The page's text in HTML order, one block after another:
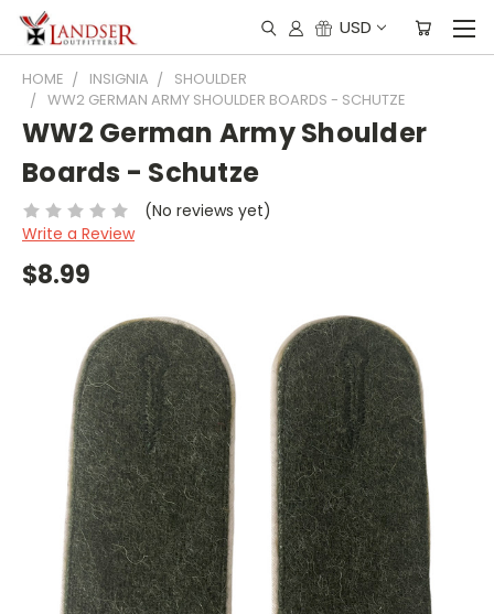
USD
HOME INSIGNIA
SHOULDER
WW2 GERMAN ARMY SHOULDER BOARDS - SCHUTZE
WW2 German Army Shoulder
Boards - Schutze
(No reviews yet)
Write a Review
$8.99